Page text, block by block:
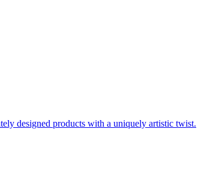
designed products with a uniquely artistic twist.